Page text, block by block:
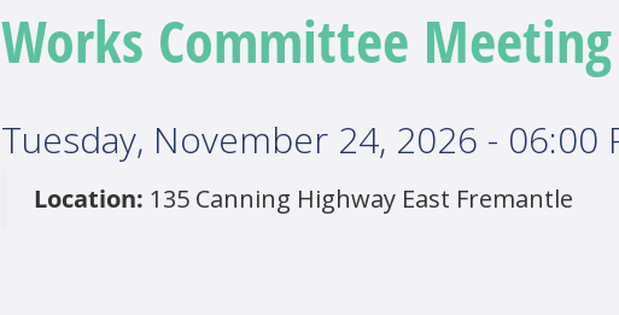
Works Committee Meeting
Tuesday, November 24, 2026 - 06:00
Location: 135 Canning Highway East Fremantle